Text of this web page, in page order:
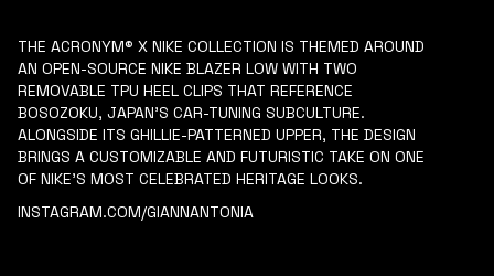
THE ACRONYM® X NIKE COLLECTION IS THEMED AROUND
AN OPEN-SOURCE NIKE BLAZER LOW WITH TWO
REMOVABLE TPU HEEL CLIPS THAT REFERENCE
BOSOZOKU, JAPAN’S CAR-TUNING SUBCULTURE.
ALONGSIDE ITS GHILLIE-PATTERNED UPPER, THE DESIGN
BRINGS A CUSTOMIZABLE AND FUTURISTIC TAKE ON ONE
OF NIKE’S MOST CELEBRATED HERITAGE LOOKS.
INSTAGRAM.COM/GIANNANTONIA